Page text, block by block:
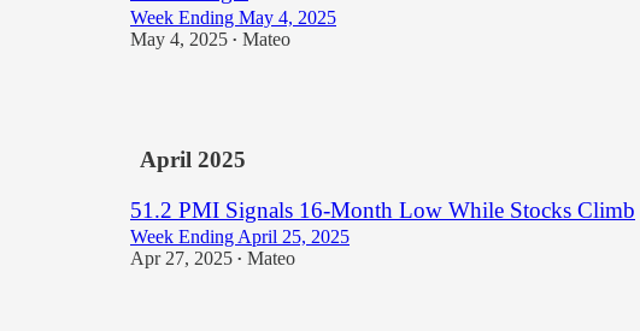
Week Ending May 4, 2025
May 4, 2025 • Mateo
April 2025
51.2 PMI Signals 16-Month Low While Stocks Climb
Week Ending April 25, 2025
Apr 27, 2025 • Mateo